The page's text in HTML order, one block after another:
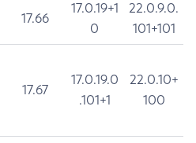
17.66
17.0.19+1
0
22.0.9.0.
101+101
17.67
17.0.19.0
.101+1
22.0.10+
100